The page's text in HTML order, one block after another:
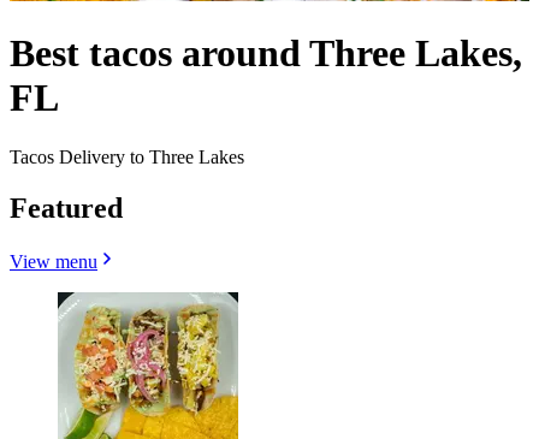
Best tacos around Three Lakes,
FL
Tacos Delivery to Three Lakes
Featured
View menu